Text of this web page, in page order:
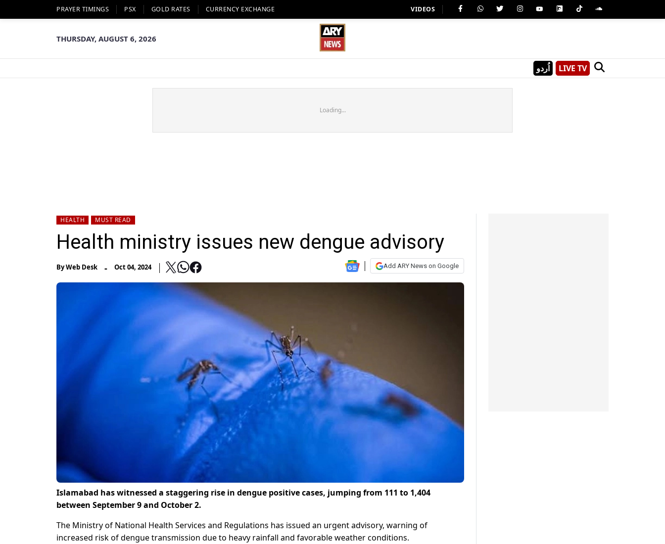
PRAYER TIMINGS PSX GOLD RATES CURRENCY EXCHANGE VIDEOS
THURSDAY, AUGUST 6, 2026
اُردو LIVE TV
Loading...
HEALTH MUST READ
Health ministry issues new dengue advisory
ByWeb Desk - Oct 04, 2024 Add ARY News on Google
Islamabad has witnessed a staggering rise in dengue positive cases, jumping from 111 to 1,404
between September 9 and October 2.
The Ministry of National Health Services and Regulations has issued an urgent advisory, warning of
increased risk of dengue transmission due to heavy rainfall and favorable weather conditions.